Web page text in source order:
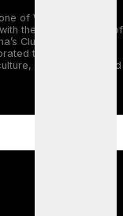
of WorldPride
the surprise debut of
Club Confessions
two legendary
dance music, and